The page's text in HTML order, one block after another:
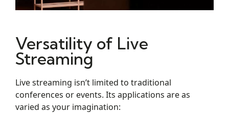
Versatility of Live
Streaming
Live streaming isn’t limited to traditional
conferences or events. Its applications are as
varied as your imagination: